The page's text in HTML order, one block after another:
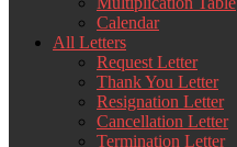
Calendar
All Letters
Request Letter
Thank You Letter
Resignation Letter
Cancellation Letter
Termination Letter